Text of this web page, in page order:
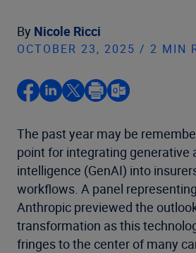
By Nicole Ricci
OCTOBER 23, 2025 / 2 MIN
The past year may be
point for integrating generative
intelligence (GenAI) into
workflows. A panel
Anthropic previewed the
transformation as this
fringes to the center of many